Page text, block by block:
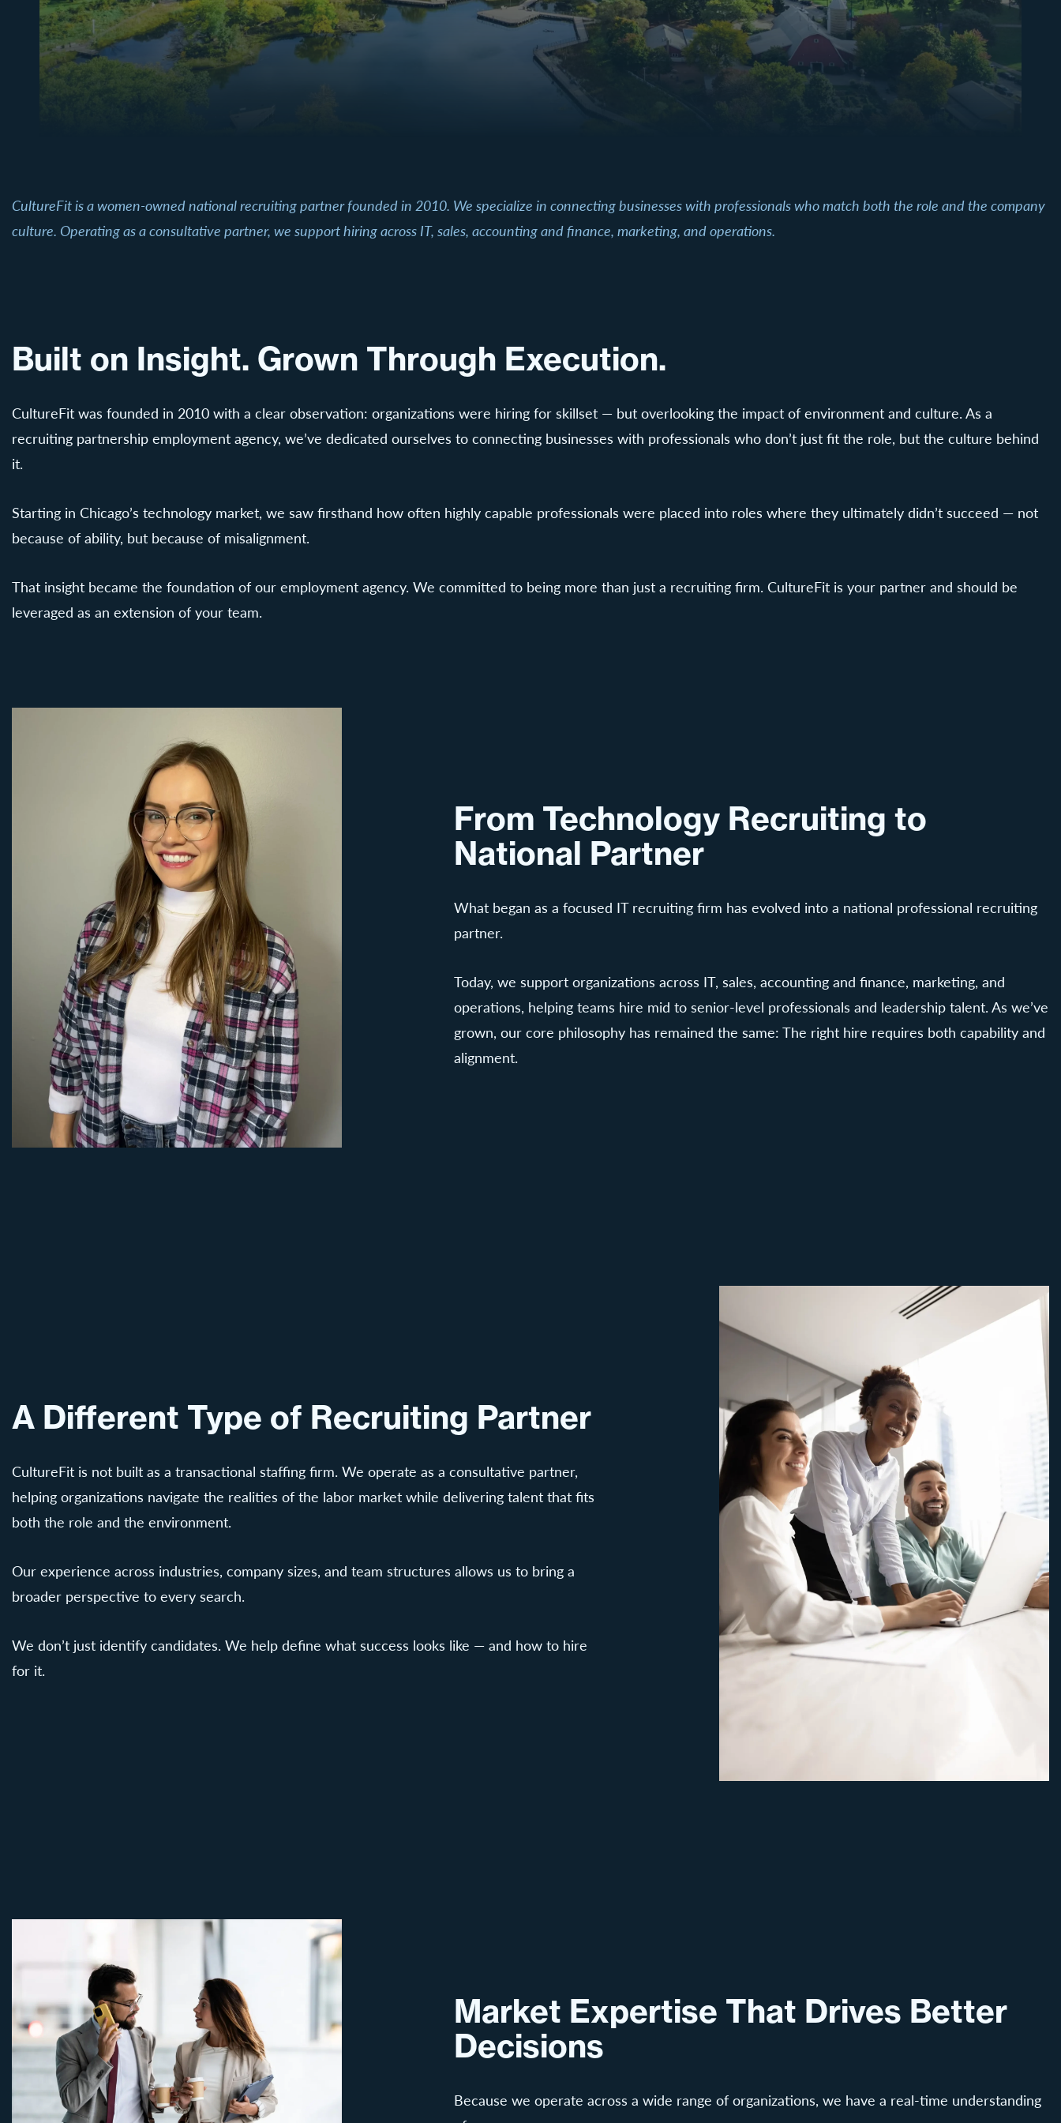
CultureFit is a women-owned national recruiting partner founded in 2010. We specialize in connecting businesses with professionals who match both the role and the company
culture. Operating as a consultative partner, we support hiring across IT, sales, accounting and finance, marketing, and operations.
Built on Insight. Grown Through Execution.
CultureFit was founded in 2010 with a clear observation: organizations were hiring for skillset — but overlooking the impact of environment and culture. As a
recruiting partnership employment agency, we’ve dedicated ourselves to connecting businesses with professionals who don’t just fit the role, but the culture behind
it.
Starting in Chicago’s technology market, we saw firsthand how often highly capable professionals were placed into roles where they ultimately didn’t succeed — not
because of ability, but because of misalignment.
That insight became the foundation of our employment agency. We committed to being more than just a recruiting firm. CultureFit is your partner and should be
leveraged as an extension of your team.
From Technology Recruiting to
National Partner
What began as a focused IT recruiting firm has evolved into a national professional recruiting
partner.
Today, we support organizations across IT, sales, accounting and finance, marketing, and
operations, helping teams hire mid to senior-level professionals and leadership talent. As we’ve
grown, our core philosophy has remained the same: The right hire requires both capability and
alignment.
A Different Type of Recruiting Partner
CultureFit is not built as a transactional staffing firm. We operate as a consultative partner,
helping organizations navigate the realities of the labor market while delivering talent that fits
both the role and the environment.
Our experience across industries, company sizes, and team structures allows us to bring a
broader perspective to every search.
We don’t just identify candidates. We help define what success looks like — and how to hire
for it.
Market Expertise That Drives Better
Decisions
Because we operate across a wide range of organizations, we have a real-time understanding